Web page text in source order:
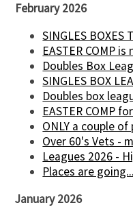
February 2026
SINGLES BOXES
EASTER COMP
Doubles Box
SINGLES BOX
Doubles box
EASTER COMP
ONLY a couple of
Over 60's Vets -
Leagues 2026 -
Places are
January 2026